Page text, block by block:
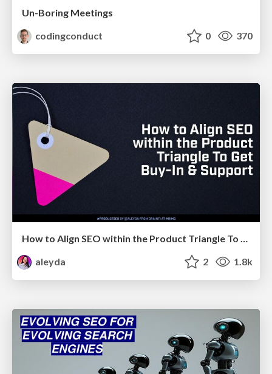
Un-Boring Meetings
codingconduct
0 370
How to Align SEO within the Product Triangle To Get Buy-In & Support - #RIMC
aleyda
2 1.8k